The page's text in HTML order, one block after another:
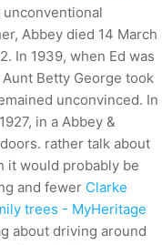
Abbey died 14 March
In 1939, when Ed was
Betty George took
unconvinced. In
in a Abbey &
rather talk about
it would probably be
and fewer Clarke
trees - MyHeritage
about driving around